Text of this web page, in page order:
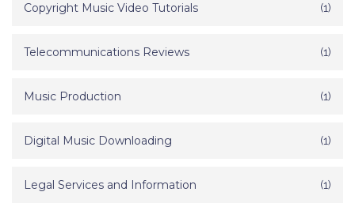
Copyright Music Video Tutorials (1)
Telecommunications Reviews (1)
Music Production (1)
Digital Music Downloading (1)
Legal Services and Information (1)